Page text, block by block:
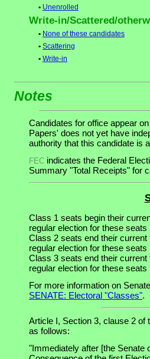
• Unenrolled
Write-in/Scattered/
• None of these candidates
• Scattering
• Write-in
Notes
Candidates for office appear
Papers' does not yet have
authority that this candidate is
FEC indicates the Federal
Summary "Total Receipts" for
Class 1 seats begin their
regular election for these seats
Class 2 seats end their
regular election for these seats
Class 3 seats end their
regular election for these seats
For more information on
SENATE: Electoral "Classes".
Article I, Section 3, clause 2 of
as follows:
"Immediately after [the Senate